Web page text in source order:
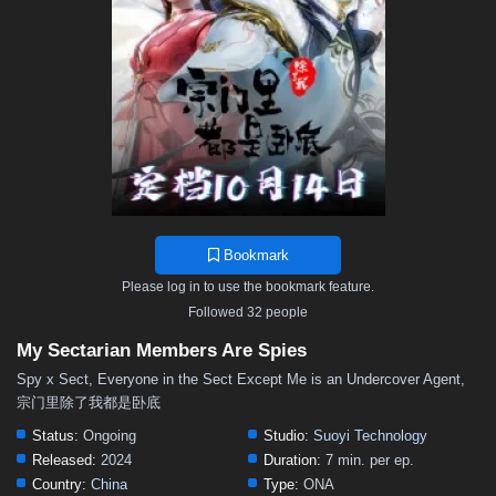
Bookmark
Please log in to use the bookmark feature.
Followed 32 people
My Sectarian Members Are Spies
Spy x Sect, Everyone in the Sect Except Me is an Undercover Agent,
宗门里除了我都是卧底
Status: Ongoing Studio: Suoyi Technology
Released: 2024 Duration: 7 min. per ep.
Country: China Type: ONA